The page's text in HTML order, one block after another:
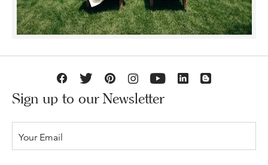
Sign up to our Newsletter